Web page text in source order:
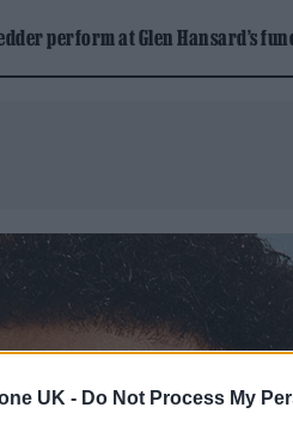
UK - Do Not Process My
perform at Glen Hansard’s